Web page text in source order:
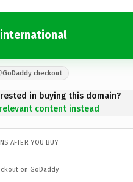
GoDaddy checkout
in buying this domain?
content instead
AFTER YOU BUY
on GoDaddy